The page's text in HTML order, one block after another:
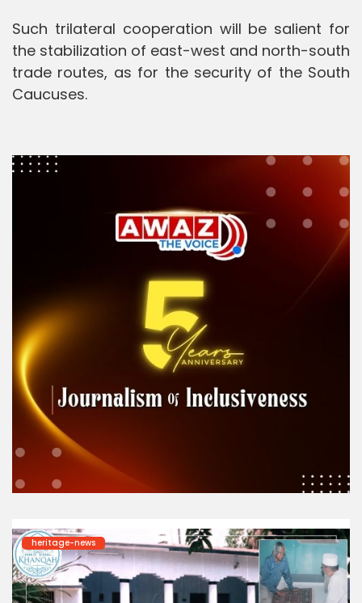
Such trilateral cooperation will be salient for
the stabilization of east-west and north-south
trade routes, as for the security of the South
Caucuses.
heritage-news